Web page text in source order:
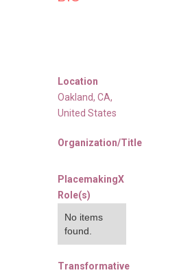
Location
Oakland, CA,
United States
Organization/Title
PlacemakingX
Role(s)
No items
found.
Transformative